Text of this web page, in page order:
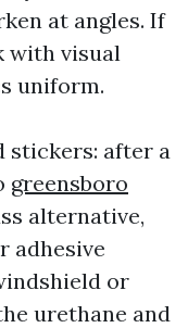
at angles. If
with visual
uniform.
stickers: after a
greensboro
alternative,
adhesive
or
urethane and